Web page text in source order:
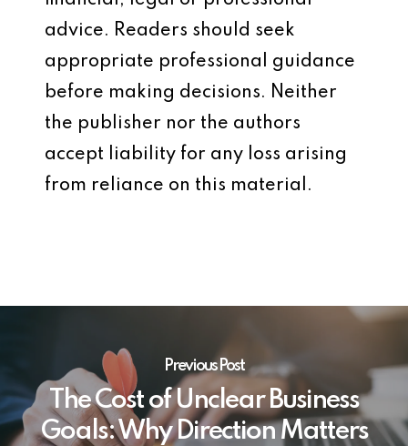
advice. Readers should seek
appropriate professional guidance
before making decisions. Neither
the publisher nor the authors
accept liability for any loss arising
from reliance on this material.
Previous Post
The Cost of Unclear Business
Goals: Why Direction Matters